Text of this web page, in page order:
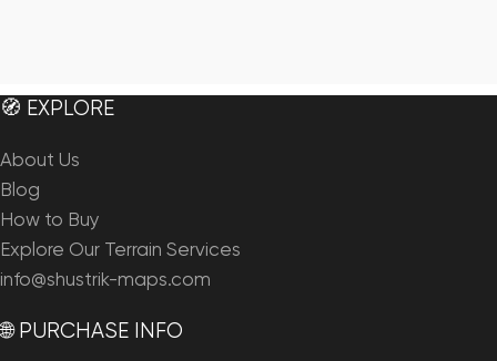
🧭 EXPLORE
About Us
Blog
How to Buy
Explore Our Terrain Services
info@shustrik-maps.com
🌐 PURCHASE INFO